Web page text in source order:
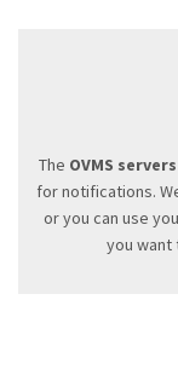
The OVMS servers
for notifications.
or you can use
you want